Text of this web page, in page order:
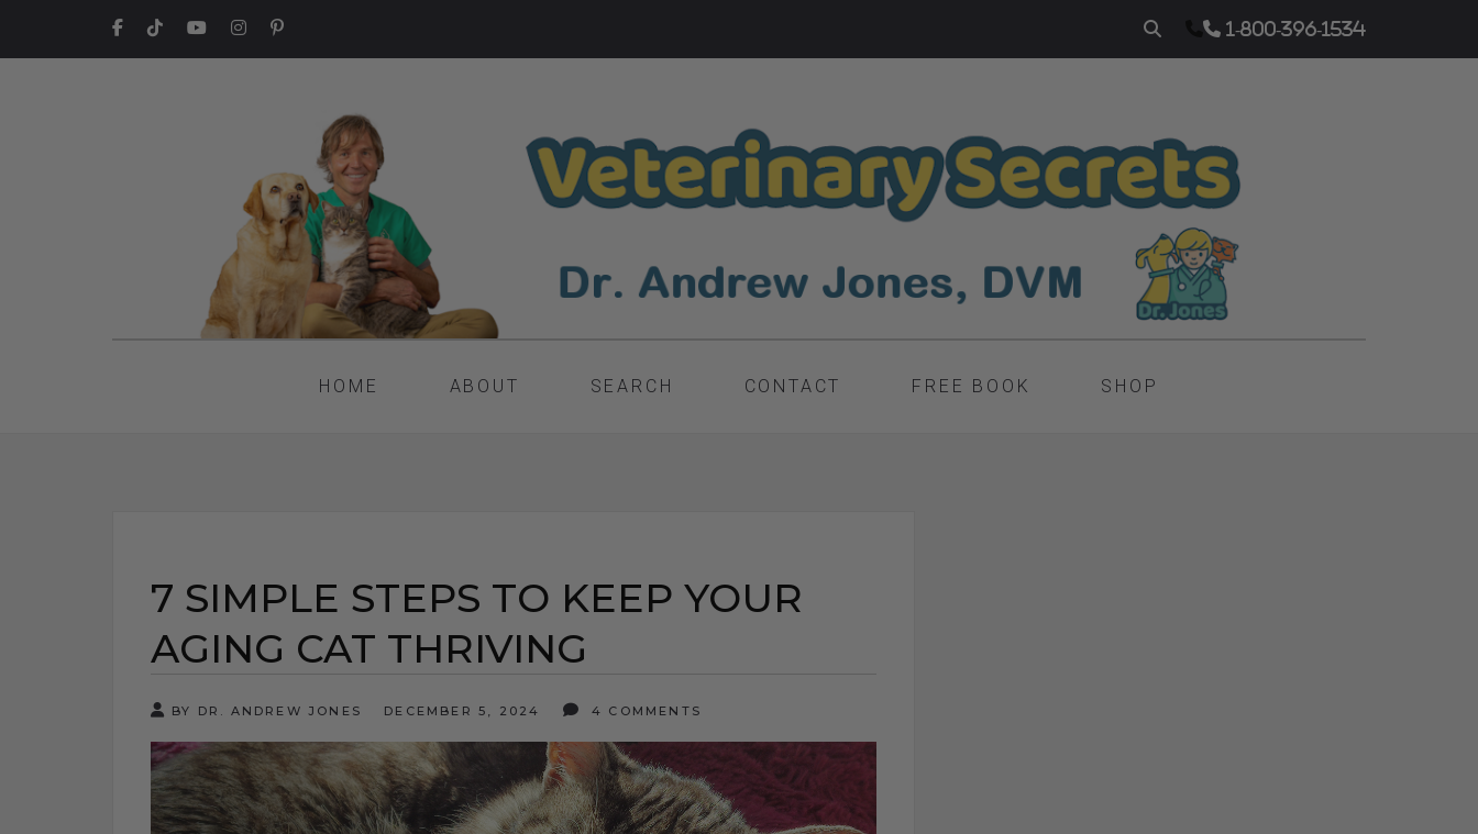
1-800-396-1534
HOME ABOUT SEARCH CONTACT FREE BOOK SHOP
7 SIMPLE STEPS TO KEEP YOUR
AGING CAT THRIVING
BY DR. ANDREW JONES DECEMBER 5, 2024 4 COMMENTS